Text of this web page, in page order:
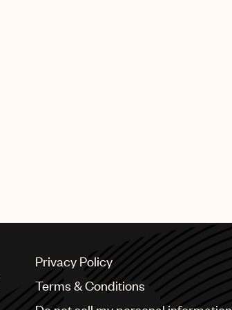
Privacy Policy
Terms & Conditions